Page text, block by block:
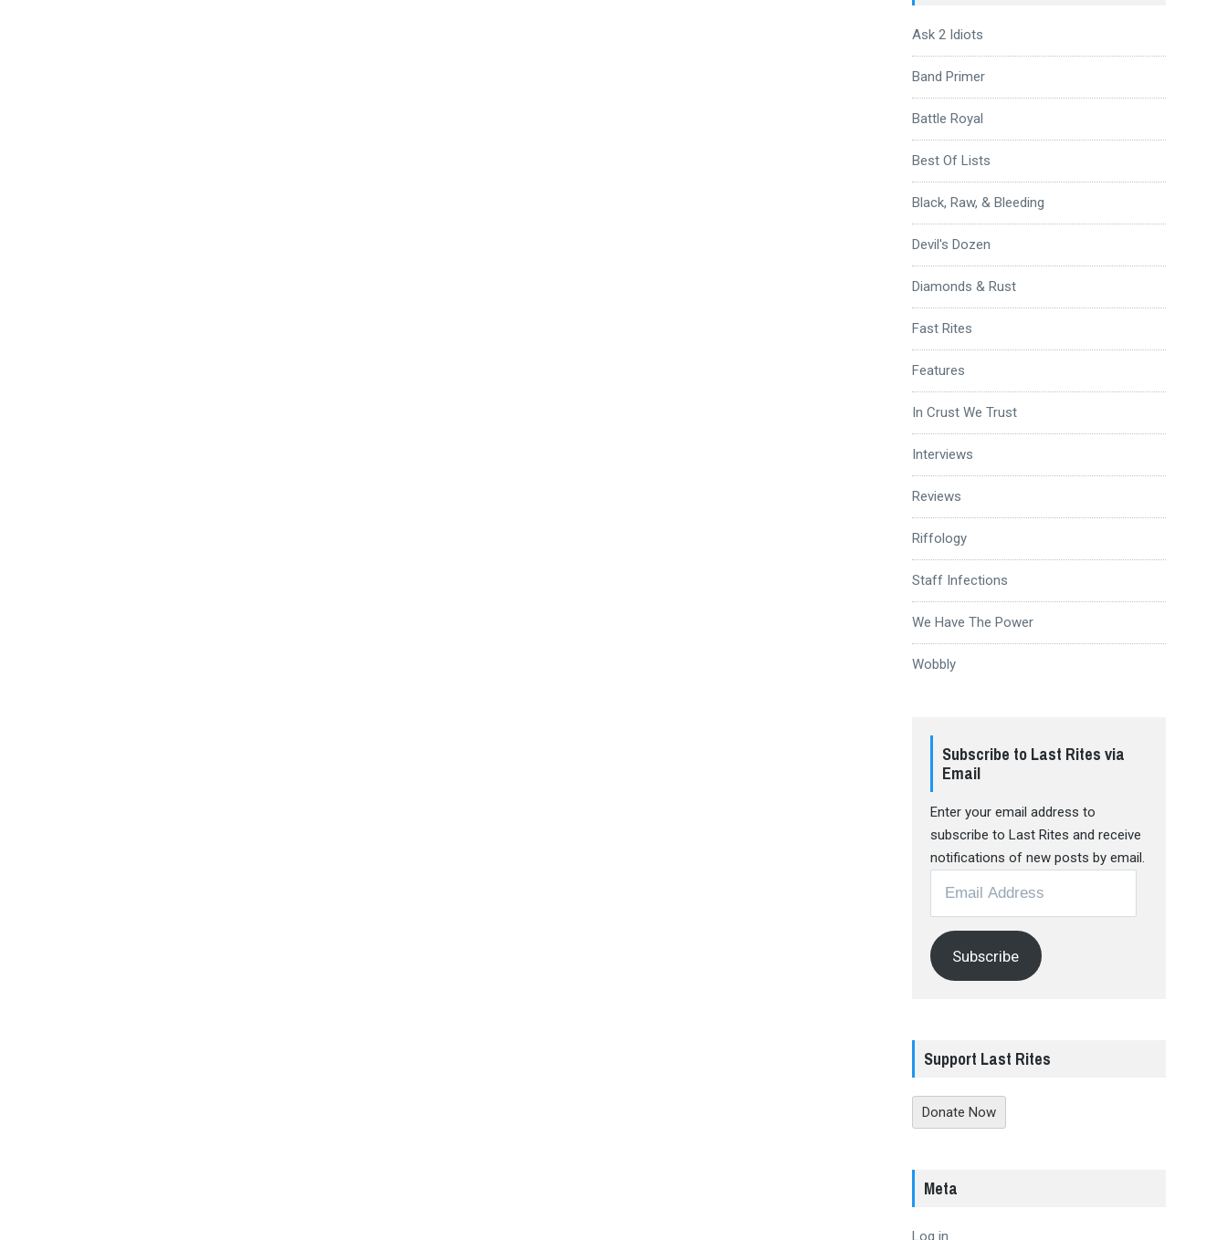
Ask 2 Idiots
Band Primer
Battle Royal
Best Of Lists
Black, Raw, & Bleeding
Devil's Dozen
Diamonds & Rust
Fast Rites
Features
In Crust We Trust
Interviews
Reviews
Riffology
Staff Infections
We Have The Power
Wobbly
Subscribe to Last Rites via
Email
Enter your email address to
subscribe to Last Rites and receive
notifications of new posts by email.
Address
Subscribe
Support Last Rites
Donate Now
Meta
Log in